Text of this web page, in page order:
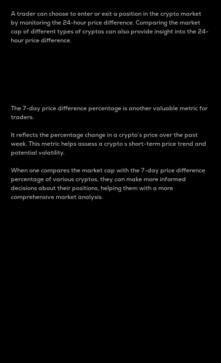
A trader can choose to enter or exit a position in the crypto market
by monitoring the 24-hour price difference. Comparing the market
cap of different types of cryptos can also provide insight into the 24-
hour price difference.
The 7-day price difference percentage is another valuable metric for
traders.
It reflects the percentage change in a crypto’s price over the past
week. This metric helps assess a crypto s short-term price trend and
potential volatility.
When one compares the market cap with the 7-day price difference
percentage of various cryptos, they can make more informed
decisions about their positions, helping them with a more
comprehensive market analysis.